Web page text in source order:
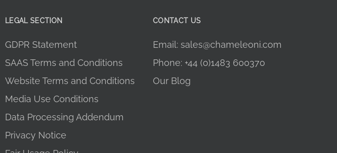
LEGAL SECTION
GDPR Statement
SAAS Terms and Conditions
Website Terms and Conditions
Media Use Conditions
Data Processing Addendum
Privacy Notice
CONTACT US
Email: sales@chameleoni.com
Phone: +44 (0)1483 600370
Our Blog